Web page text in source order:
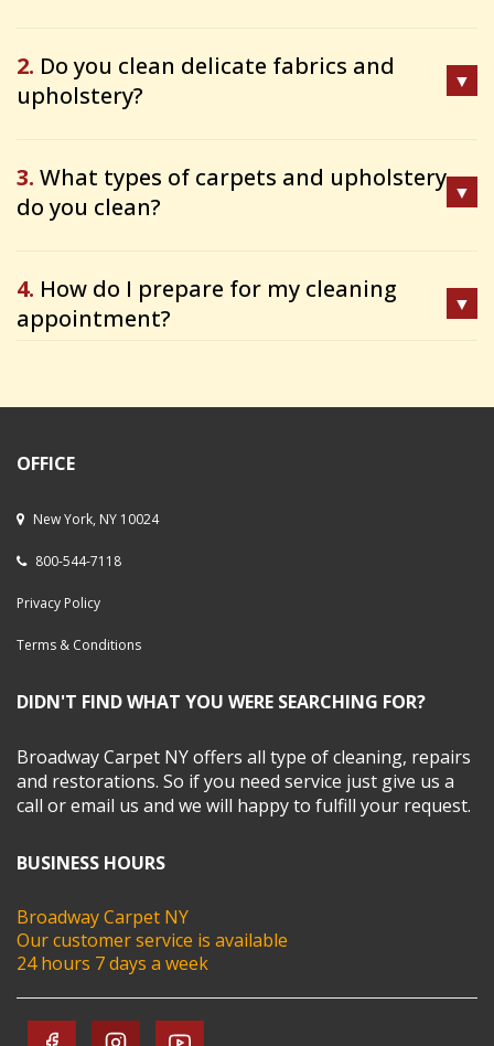
2. Do you clean delicate fabrics and
upholstery?
3. What types of carpets and upholstery
do you clean?
4. How do I prepare for my cleaning
appointment?
OFFICE
New York, NY 10024
800-544-7118
Privacy Policy
Terms & Conditions
DIDN'T FIND WHAT YOU WERE SEARCHING FOR?
Broadway Carpet NY offers all type of cleaning, repairs
and restorations. So if you need service just give us a
call or email us and we will happy to fulfill your request.
BUSINESS HOURS
Broadway Carpet NY
Our customer service is available
24 hours 7 days a week